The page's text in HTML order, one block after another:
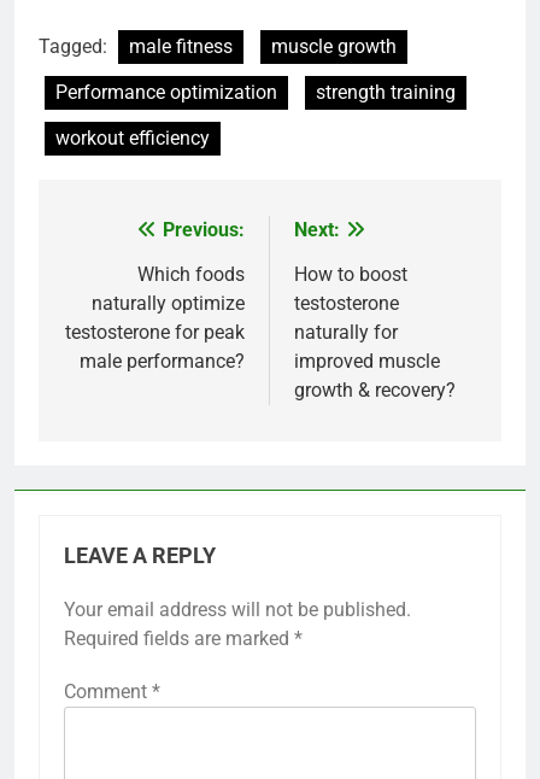
Tagged: male fitness
muscle growth
Performance optimization
strength training
workout efficiency
navigation
Previous:
Which foods
naturally optimize
testosterone for peak
male performance?
Next:
How to boost
testosterone
naturally for
improved muscle
growth & recovery?
LEAVE A REPLY
Your email address will not be published.
Required fields are marked *
Comment *